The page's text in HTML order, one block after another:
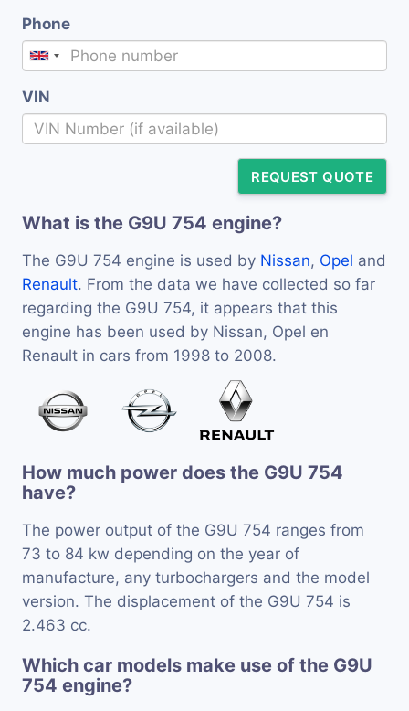
Phone
VIN
REQUEST QUOTE
What is the G9U 754 engine?
The G9U 754 engine is used by Nissan, Opel and
Renault. From the data we have collected so far
regarding the G9U 754, it appears that this
engine has been used by Nissan, Opel en
Renault in cars from 1998 to 2008.
How much power does the G9U 754
have?
The power output of the G9U 754 ranges from
73 to 84 kw depending on the year of
manufacture, any turbochargers and the model
version. The displacement of the G9U 754 is
2.463 cc.
Which car models make use of the G9U
754 engine?